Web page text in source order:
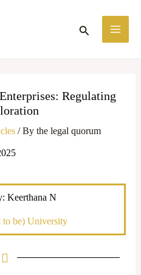
Search
Regulating
/ By the legal quorum
Keerthana N
to be) University